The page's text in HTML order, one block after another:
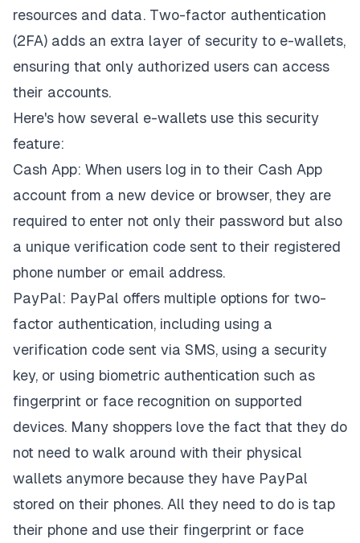
resources and data. Two-factor authentication
(2FA) adds an extra layer of security to e-wallets,
ensuring that only authorized users can access
their accounts.
Here's how several e-wallets use this security
feature:
Cash App: When users log in to their Cash App
account from a new device or browser, they are
required to enter not only their password but also
a unique verification code sent to their registered
phone number or email address.
PayPal: PayPal offers multiple options for two-
factor authentication, including using a
verification code sent via SMS, using a security
key, or using biometric authentication such as
fingerprint or face recognition on supported
devices. Many shoppers love the fact that they do
not need to walk around with their physical
wallets anymore because they have PayPal
stored on their phones. All they need to do is tap
their phone and use their fingerprint or face